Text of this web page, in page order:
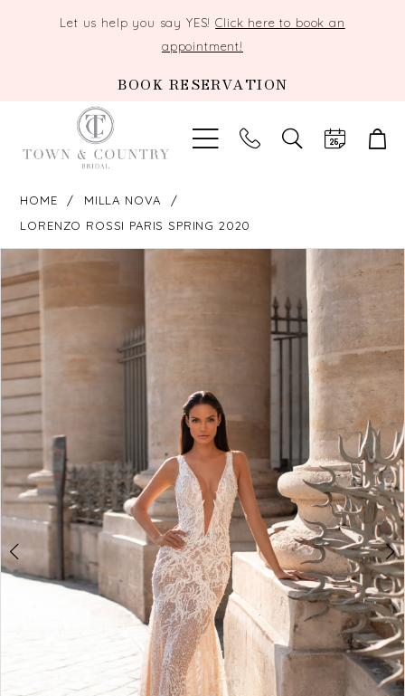
Let us help you say YES!Click here to book an
appointment!
BOOK RESERVATION
TOGGLE
SEARCH
HOME
MILLA NOVA
LORENZO ROSSI PARIS SPRING 2020
Views
Carousel
to
end
0
1
2
4
5